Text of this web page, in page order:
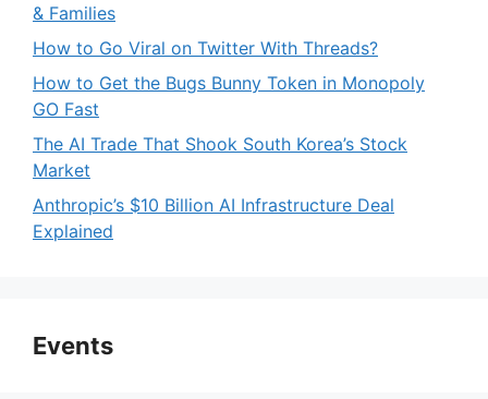
& Families
How to Go Viral on Twitter With Threads?
How to Get the Bugs Bunny Token in Monopoly
GO Fast
The AI Trade That Shook South Korea’s Stock
Market
Anthropic’s $10 Billion AI Infrastructure Deal
Explained
Events